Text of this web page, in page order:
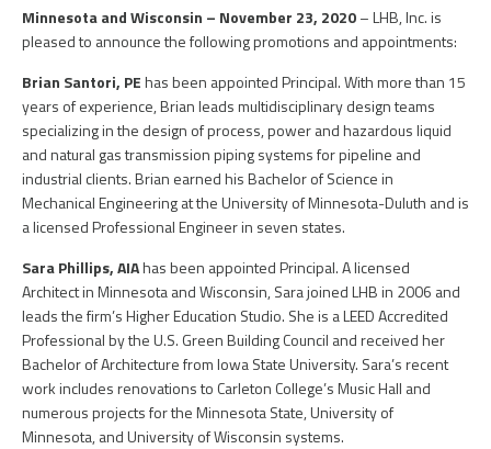
EDUCATION
GOVERNMENT
HOUSING
LAND DEVELOPMENT & PLANNING
OIL & GAS
PARKS, TRAILS & RECREATION
CLIMATE ACTION PLANNING & RESEARCH
CONTRACT STAFFING
ELECTRICAL ENGINEERING
ENVIRONMENTAL ENGINEERING
HISTORIC PRESERVATION
LANDSCAPE ARCHITECTURE
MECHANICAL ENGINEERING
PLANNING & URBAN DESIGN
INSIGHTS
PEOPLE
SCHOLARSHIP SUPPORT
WHY LHB
CONTACT/ LICENSURE
TwitterLinkedInEmail
Minnesota and Wisconsin – November 23, 2020– LHB, Inc. is
pleased to announce the following promotions and appointments:
Brian Santori, PEhas been appointed Principal. With more than 15
years of experience, Brian leads multidisciplinary design teams
specializing in the design of process, power and hazardous liquid
and natural gas transmission piping systems for pipeline and
industrial clients. Brian earned his Bachelor of Science in
Mechanical Engineering at the University of Minnesota-Duluth and is
a licensed Professional Engineer in seven states.
Sara Phillips, AIAhas been appointed Principal. A licensed
Architect in Minnesota and Wisconsin, Sara joined LHB in 2006 and
leads the firm’s Higher Education Studio. She is a LEED Accredited
Professional by the U.S. Green Building Council and received her
Bachelor of Architecture from Iowa State University. Sara’s recent
work includes renovations to Carleton College’s Music Hall and
numerous projects for the Minnesota State, University of
Minnesota, and University of Wisconsin systems.